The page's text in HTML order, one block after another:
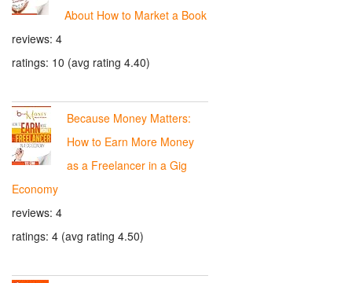
About How to Market a Book
reviews: 4
ratings: 10 (avg rating 4.40)
Because Money Matters:
How to Earn More Money
as a Freelancer in a Gig
Economy
reviews: 4
ratings: 4 (avg rating 4.50)